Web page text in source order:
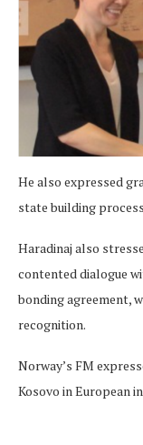
He also expressed
state building
Haradinaj also
contented dialogue
bonding agreement,
recognition.
Norway’s FM
Kosovo in European